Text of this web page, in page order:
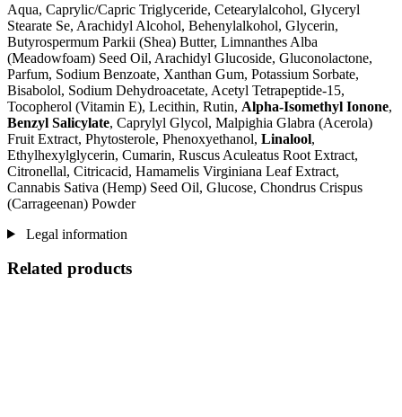
Aqua, Caprylic/Capric Triglyceride, Cetearylalcohol, Glyceryl
Stearate Se, Arachidyl Alcohol, Behenylalkohol, Glycerin,
Butyrospermum Parkii (Shea) Butter, Limnanthes Alba
(Meadowfoam) Seed Oil, Arachidyl Glucoside, Gluconolactone,
Parfum, Sodium Benzoate, Xanthan Gum, Potassium Sorbate,
Bisabolol, Sodium Dehydroacetate, Acetyl Tetrapeptide-15,
Tocopherol (Vitamin E), Lecithin, Rutin, Alpha-Isomethyl Ionone,
Benzyl Salicylate, Caprylyl Glycol, Malpighia Glabra (Acerola)
Fruit Extract, Phytosterole, Phenoxyethanol, Linalool,
Ethylhexylglycerin, Cumarin, Ruscus Aculeatus Root Extract,
Citronellal, Citricacid, Hamamelis Virginiana Leaf Extract,
Cannabis Sativa (Hemp) Seed Oil, Glucose, Chondrus Crispus
(Carrageenan) Powder
Legal information
Related products